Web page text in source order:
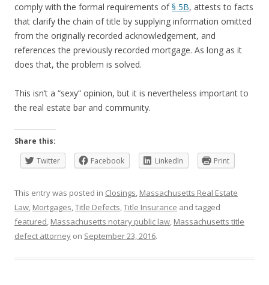
comply with the formal requirements of§ 5B, attests to facts
that clarify the chain of title by supplying information omitted
from the originally recorded acknowledgement, and
references the previously recorded mortgage. As long as it
does that, the problem is solved.
This isn’t a “sexy” opinion, but it is nevertheless important to
the real estate bar and community.
Share this:
Twitter
Facebook LinkedIn Print
This entry was posted in Closings Massachusetts Real Estate
Law Mortgages Title Defects Title Insurance and tagged
featured Massachusetts notary public law Massachusetts title
defect attorney on September 23, 2016.